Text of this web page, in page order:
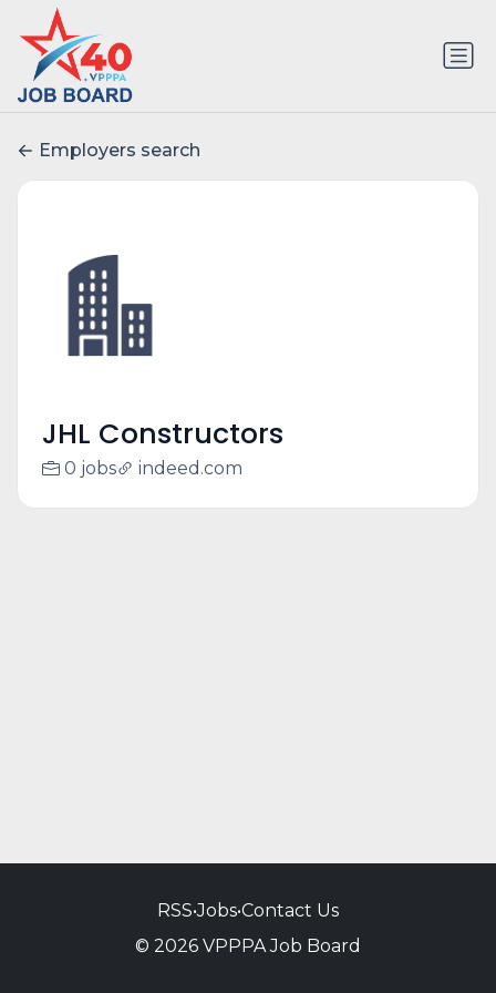
Employers search
JHL Constructors
0 jobs indeed.com
RSS•Jobs•Contact Us
© 2026 VPPPA Job Board